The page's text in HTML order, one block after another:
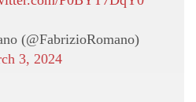
(@FabrizioRomano)
3, 2024